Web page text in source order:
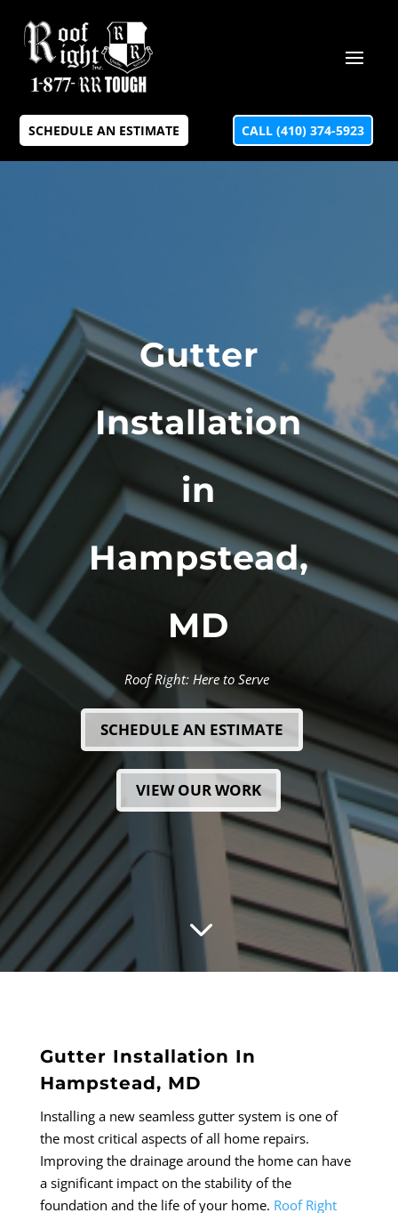
SCHEDULE AN ESTIMATE CALL (410) 374-5923
Gutter
Installation
in
Hampstead,
MD
Roof Right: Here to Serve
SCHEDULE AN ESTIMATE
VIEW OUR WORK
3
Gutter Installation In
Hampstead, MD
Installing a new seamless gutter system is one of
the most critical aspects of all home repairs.
Improving the drainage around the home can have
a significant impact on the stability of the
foundation and the life of your home. Roof Right